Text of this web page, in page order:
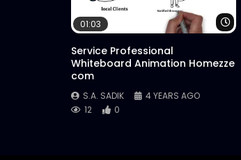
01:03
Service Professional
Whiteboard Animation Homezze
com
S.A. SADIK
4 YEARS AGO
12
0